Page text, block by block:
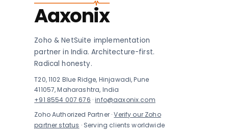
Aaxonix
Zoho & NetSuite implementation
partner in India. Architecture-first.
Radical honesty.
T20, 1102 Blue Ridge, Hinjawadi, Pune
411057, Maharashtra, India
+91 8554 007 676 ·info@aaxonix.com
Zoho Authorized Partner ·Verify our Zoho
partner status · Serving clients worldwide